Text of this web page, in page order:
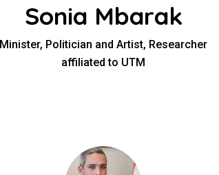
Sonia Mbarak
Minister, Politician and Artist, Researcher
affiliated to UTM